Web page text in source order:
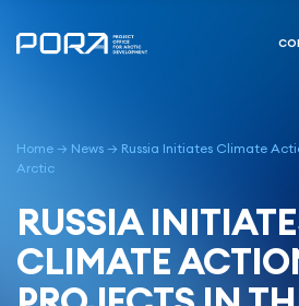
to
content
Home → News → Russia Initiates Climate
Arctic
RUSSIA
CLIMATE